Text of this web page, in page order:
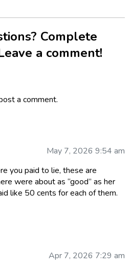
Complete
a comment!
a comment.
May 7, 2026 9:54 am
you paid to lie, these are
were about as “good” as her
like 50 cents for each of them.
Apr 7, 2026 7:29 am